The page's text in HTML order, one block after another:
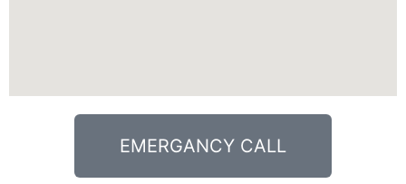
EMERGANCY CALL